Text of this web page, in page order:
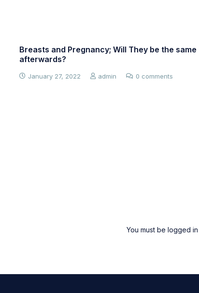
Breasts and Pregnancy; Will They be the same
afterwards?
January 27, 2022 admin 0 comments
You must be logged in